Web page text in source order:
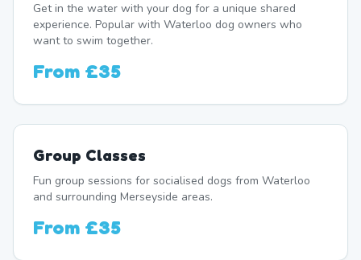
Get in the water with your dog for a unique shared
experience. Popular with Waterloo dog owners who
want to swim together.
From £35
Group Classes
Fun group sessions for socialised dogs from Waterloo
and surrounding Merseyside areas.
From £35